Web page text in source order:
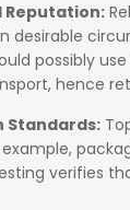
Reputation:
desirable
possibly
hence
Standards:
verifies